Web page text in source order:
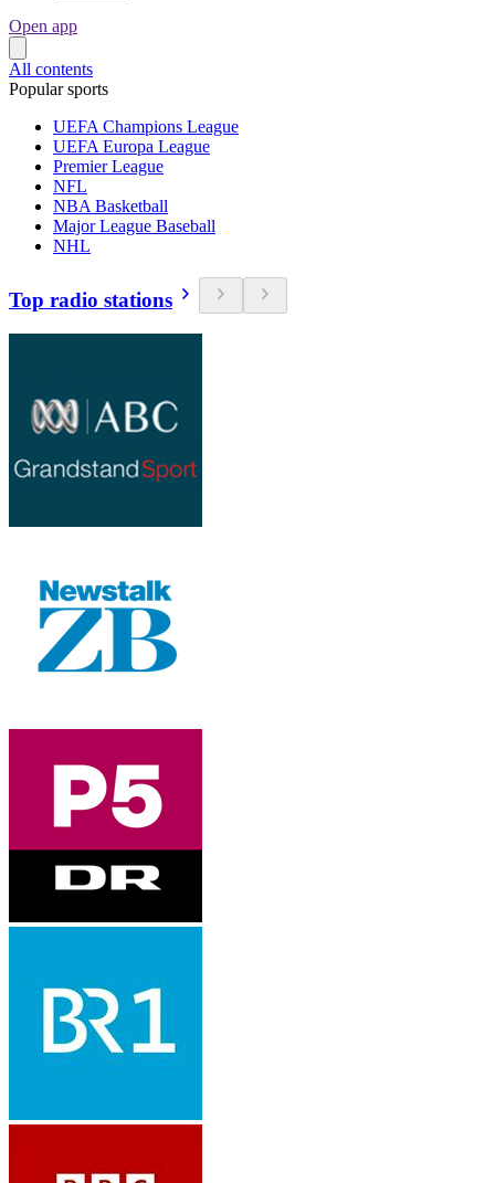
Open app
All contents
Popular sports
UEFA Champions League
UEFA Europa League
Premier League
NFL
NBA Basketball
Major League Baseball
NHL
Top radio stations